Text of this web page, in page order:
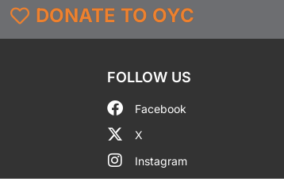
DONATE TO OYC
FOLLOW US
Facebook
X
Instagram